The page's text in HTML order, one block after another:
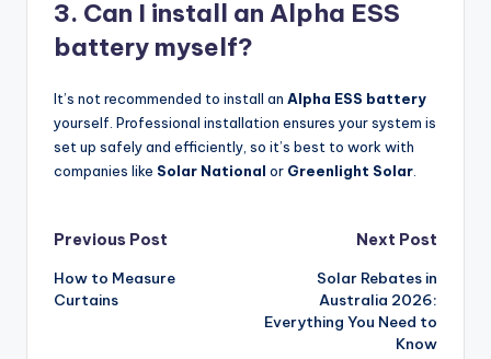
3. Can I install an Alpha ESS
battery myself?
It’s not recommended to install an Alpha ESS battery
yourself. Professional installation ensures your system is
set up safely and efficiently, so it’s best to work with
companies like Solar National or Greenlight Solar.
Post
navigation
Previous Post
How to Measure
Curtains
Next Post
Solar Rebates in
Australia 2026:
Everything You Need to
Know